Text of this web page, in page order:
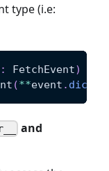
type (i.e:
: FetchEvent)
(**event . dict
and